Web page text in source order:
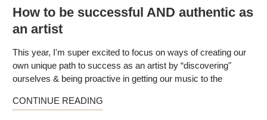
How to be successful AND authentic as
an artist
This year, I'm super excited to focus on ways of creating our
own unique path to success as an artist by “discovering"
ourselves & being proactive in getting our music to the
CONTINUE READING